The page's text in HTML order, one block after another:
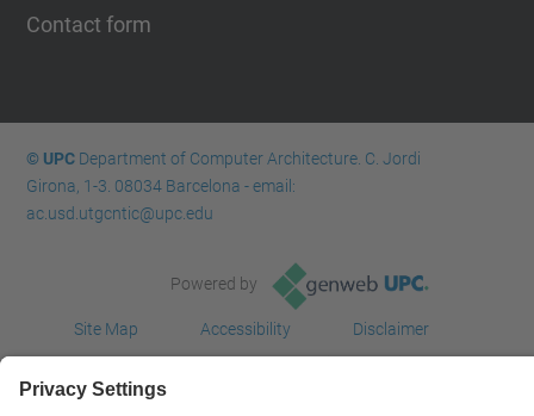
Contact form
© UPCDepartment of Computer Architecture. C. Jordi
Girona, 1-3. 08034 Barcelona - email:
ac.usd.utgcntic@upc.edu
Powered by
Site Map Accessibility
Disclaimer